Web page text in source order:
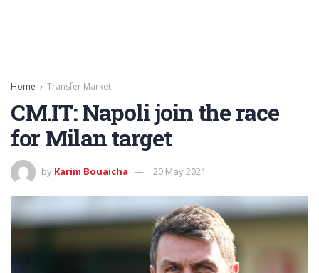
Home Transfer Market
CM.IT: Napoli join the race
for Milan target
by Karim Bouaicha 20 May 2021